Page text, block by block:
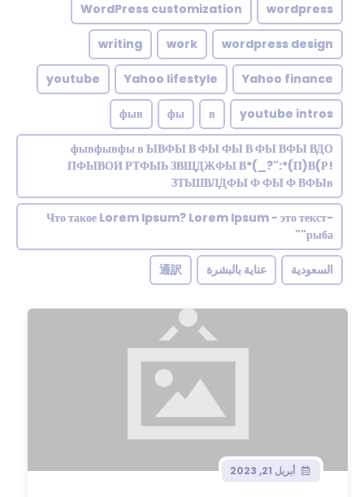
wordpress
WordPress customization
wordpress design
work
writing
Yahoo finance
Yahoo lifestyle
youtube
youtube intros
в
фы
фыв
фывфывфы в ЫВФЫ В ФЫ ФЫ В ФЫ ВФЫ ВДО
ПФЫВОИ РТФЫЬ ЗВЩДЖФЫ В*(_?":*(П)В(Р!
ЗТЬШВЛДФЫ Ф ФЫ Ф ВФЫв
Что такое Lorem Ipsum? Lorem Ipsum - это текст-
"рыба"
السعودية عناية بالبشرة 通訳
أبريل 21, 2023